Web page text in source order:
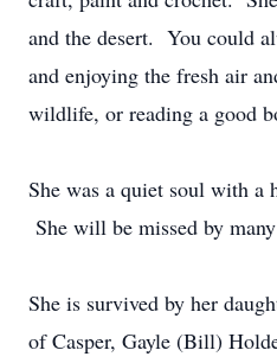
and the desert. You could
and enjoying the fresh air
wildlife, or reading a good
She was a quiet soul with a
She will be missed by
She is survived by her
of Casper, Gayle (Bill)